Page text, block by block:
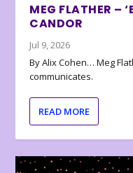
MEG FLATHER –
CANDOR
Jul 9, 2026
By Alix Cohen… Meg
communicates.
READ MORE